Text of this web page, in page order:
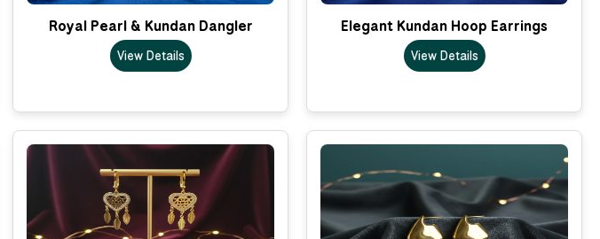
Royal Pearl & Kundan Dangler
View Details
Elegant Kundan Hoop Earrings
View Details